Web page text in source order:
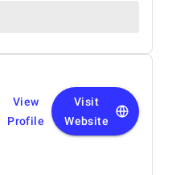
View
Profile
Visit
Website